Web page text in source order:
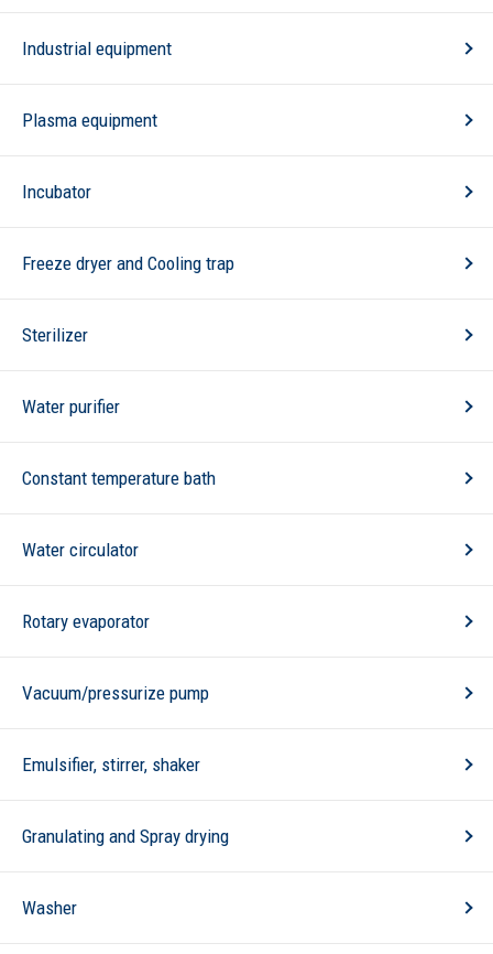
Industrial equipment
Plasma equipment
Incubator
Freeze dryer and Cooling trap
Sterilizer
Water purifier
Constant temperature bath
Water circulator
Rotary evaporator
Vacuum/pressurize pump
Emulsifier, stirrer, shaker
Granulating and Spray drying
Washer